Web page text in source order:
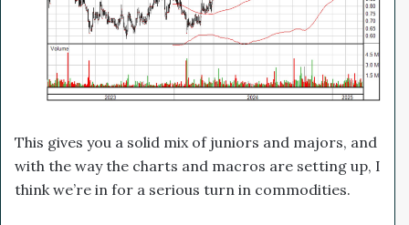
This gives you a solid mix of juniors and majors, and
with the way the charts and macros are setting up, I
think we’re in for a serious turn in commodities.